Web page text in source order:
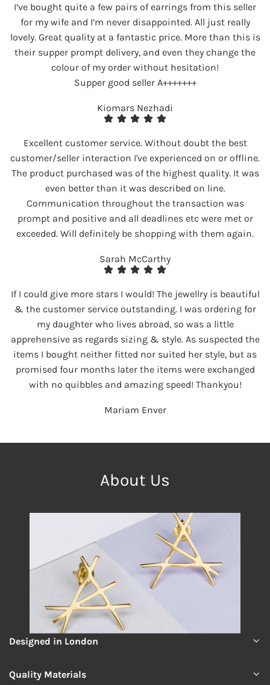
I’ve bought quite a few pairs of earrings from this seller
for my wife and I’m never disappointed. All just really
lovely. Great quality at a fantastic price. More than this is
their supper prompt delivery, and even they change the
colour of my order without hesitation!
Supper good seller A+++++++
Kiomars Nezhadi
Excellent customer service. Without doubt the best
customer/seller interaction I've experienced on or offline.
The product purchased was of the highest quality. It was
even better than it was described on line.
Communication throughout the transaction was
prompt and positive and all deadlines etc were met or
exceeded. Will definitely be shopping with them again.
Sarah McCarthy
If I could give more stars I would! The jewellry is beautiful
& the customer service outstanding. I was ordering for
my daughter who lives abroad, so was a little
apprehensive as regards sizing & style. As suspected the
items I bought neither fitted nor suited her style, but as
promised four months later the items were exchanged
with no quibbles and amazing speed! Thankyou!
Mariam Enver
About Us
Designed in London
Quality Materials